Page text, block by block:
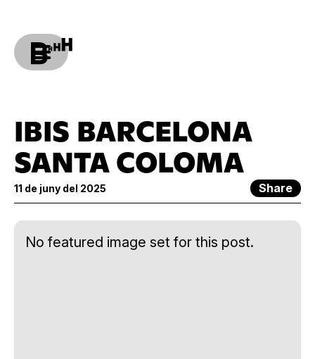
IBIS BARCELONA
SANTA COLOMA
11 de juny del 2025 Share
No featured image set for this post.